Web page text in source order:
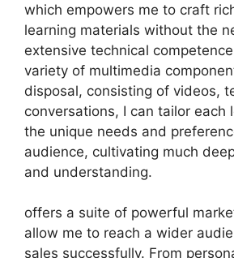
which empowers me to craft
learning materials without the
extensive technical
variety of multimedia
disposal, consisting of videos,
conversations, I can tailor each
the unique needs and
audience, cultivating much
and understanding.
offers a suite of powerful
allow me to reach a wider
sales successfully. From